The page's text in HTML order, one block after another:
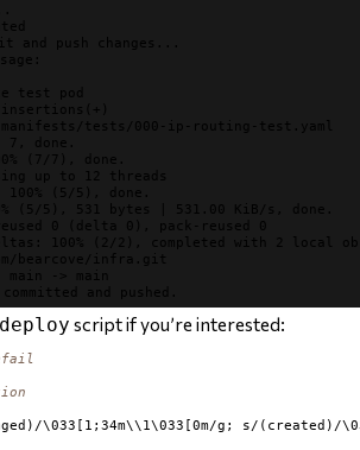
and push changes...
test pod
manifests/tests/000-ip-routing-test.yaml
7, done.
(7/7), done.
up to 12 threads
100% (5/5), done.
(5/5), 531 bytes | 531.00 KiB/s, done.
0 (delta 0), pack-reused 0
100% (2/2), completed with 2 local
bearcove/infra.git
committed and pushed.
deploy script if you’re interested:
\033[1;34m\\1\033[0m/g; s/(created)/